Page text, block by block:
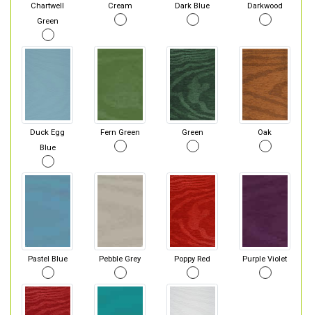
Chartwell
Green
Cream Dark Blue Darkwood
Duck Egg
Blue
Fern Green Green Oak
Pastel Blue Pebble Grey Poppy Red Purple Violet